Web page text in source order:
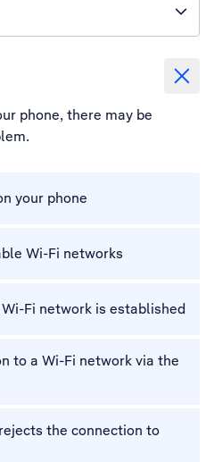
phone, there may be
your phone
Wi-Fi networks
Fi network is established
to a Wi-Fi network via the
the connection to